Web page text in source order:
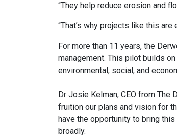
“They help reduce erosion and
“That’s why projects like this
For more than 11 years, the
management. This pilot builds
environmental, social, and
Dr Josie Kelman, CEO from
fruition our plans and vision for
have the opportunity to bring
broadly.